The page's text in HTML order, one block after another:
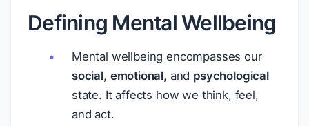
Defining Mental Wellbeing
Mental wellbeing encompasses our
social, emotional, and psychological
state. It affects how we think, feel,
and act.